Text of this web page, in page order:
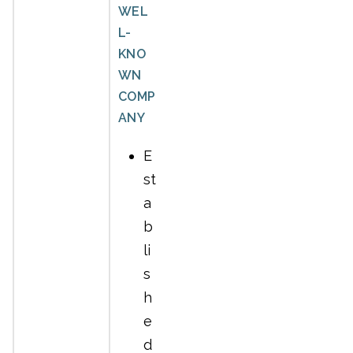
WEL
L-
KNO
WN
COMP
ANY
E
st
a
b
li
s
h
e
d